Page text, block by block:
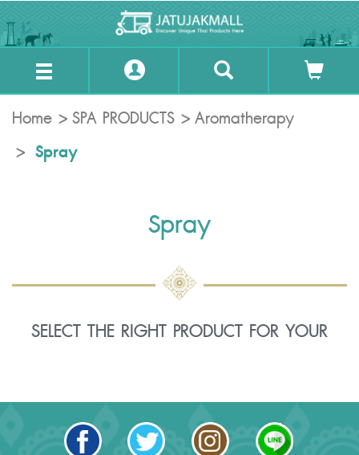
Home SPA PRODUCTS Aromatherapy
Spray
Spray
SELECT THE RIGHT PRODUCT FOR YOUR